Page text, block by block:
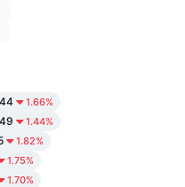
1.66%
1.44%
1.82%
1.75%
1.70%